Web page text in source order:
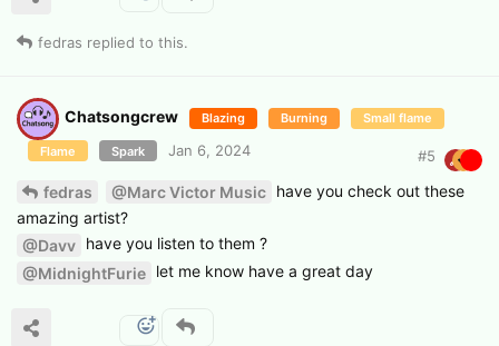
fedras replied to this.
Chatsongcrew Blazing Burning Small flame
Flame Spark Jan 6, 2024 #5
fedras @Marc Victor Music have you check out these
amazing artist?
@Davv have you listen to them ?
@MidnightFurie let me know have a great day